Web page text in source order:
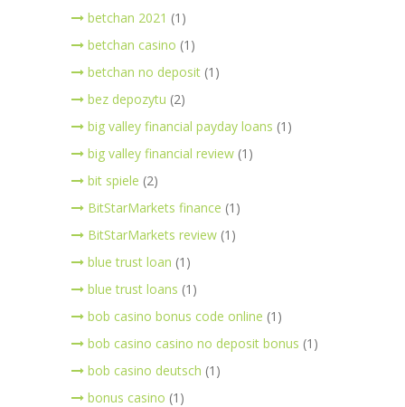
betchan 2021 (1)
betchan casino (1)
betchan no deposit (1)
bez depozytu (2)
big valley financial payday loans (1)
big valley financial review (1)
bit spiele (2)
BitStarMarkets finance (1)
BitStarMarkets review (1)
blue trust loan (1)
blue trust loans (1)
bob casino bonus code online (1)
bob casino casino no deposit bonus (1)
bob casino deutsch (1)
bonus casino (1)